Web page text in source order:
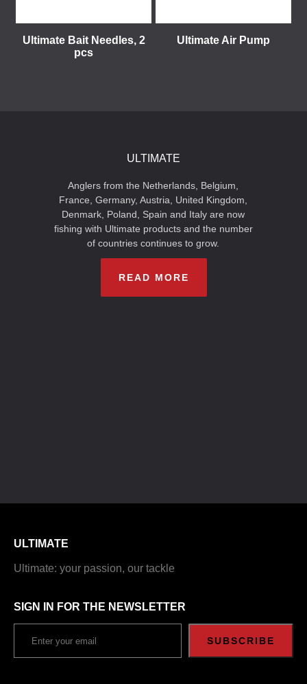
Ultimate Bait Needles, 2
pcs
Ultimate Air Pump
ULTIMATE
Anglers from the Netherlands, Belgium,
France, Germany, Austria, United Kingdom,
Denmark, Poland, Spain and Italy are now
fishing with Ultimate products and the number
of countries continues to grow.
READ MORE
ULTIMATE
Ultimate: your passion, our tackle
SIGN IN FOR THE NEWSLETTER
SUBSCRIBE